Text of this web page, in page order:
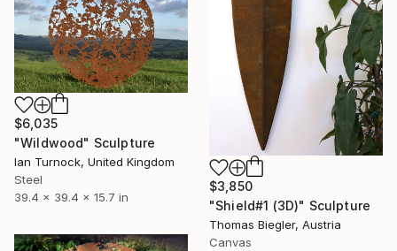
$3,850
"Shield#1 (3D)" Sculpture
Thomas Biegler, Austria
Canvas
$6,035
"Wildwood" Sculpture
Ian Turnock, United Kingdom
Steel
39.4 x 39.4 x 15.7 in